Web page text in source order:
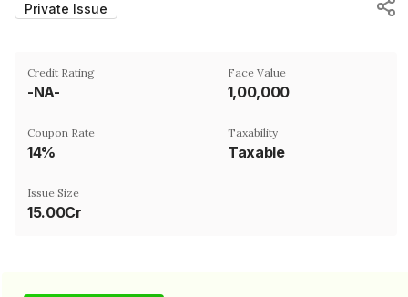
Private Issue
Credit Rating
-NA-
Face Value
₹1,00,000
Coupon Rate
14%
Taxability
Taxable
Issue Size
15.00Cr